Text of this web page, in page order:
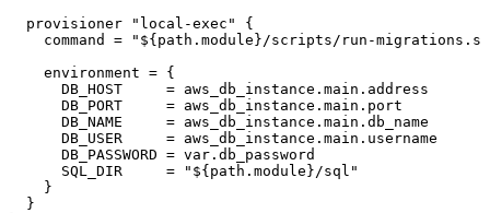
  provisioner
"local-exec"
{
    command =
" ${path.module} /scripts/run-
    environment = {
      DB_HOST     = aws_db_instance.main.address
      DB_PORT     = aws_db_instance.main.port
      DB_NAME     = aws_db_instance.main.db_name
      DB_USER     = aws_db_instance.main.username
      DB_PASSWORD = var.db_password
      SQL_DIR     =
" ${path.module} /sql"
    }
  }